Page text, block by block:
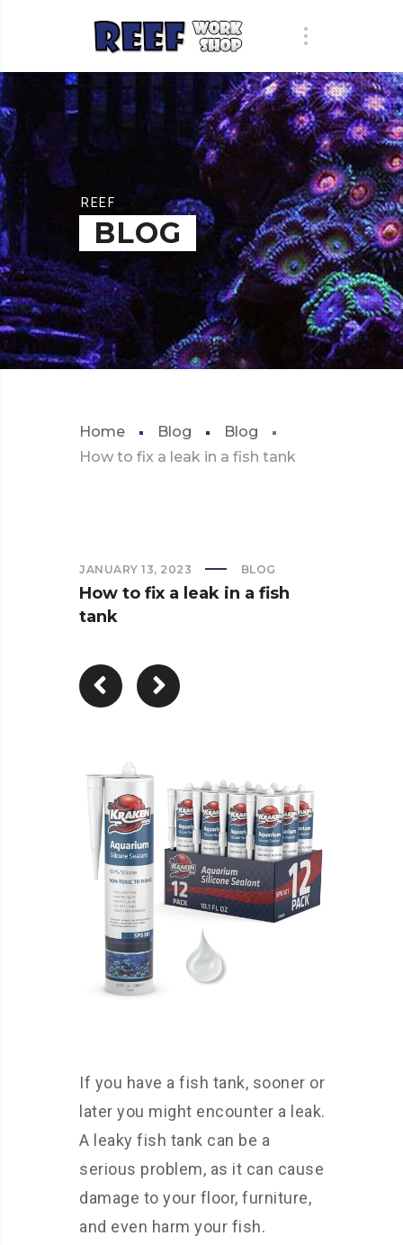
REEF
BLOG
Home Blog
Blog
How to fix a leak in a fish tank
JANUARY 13, 2023 BLOG
How to fix a leak in a fish
tank
If you have a fish tank, sooner or
later you might encounter a leak.
A leaky fish tank can be a
serious problem, as it can cause
damage to your floor, furniture,
and even harm your fish.